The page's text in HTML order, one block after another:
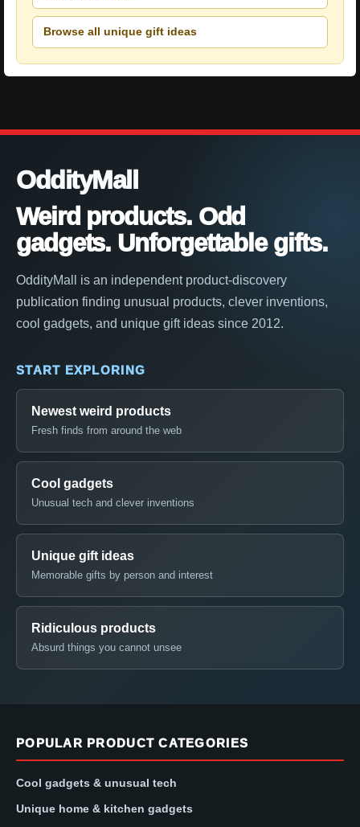
Browse all unique gift ideas
OddityMall
Weird products. Odd
gadgets. Unforgettable gifts.
OddityMall is an independent product-discovery
publication finding unusual products, clever inventions,
cool gadgets, and unique gift ideas since 2012.
START EXPLORING
Newest weird products
Fresh finds from around the web
Cool gadgets
Unusual tech and clever inventions
Unique gift ideas
Memorable gifts by person and interest
Ridiculous products
Absurd things you cannot unsee
POPULAR PRODUCT CATEGORIES
Cool gadgets & unusual tech
Unique home & kitchen gadgets